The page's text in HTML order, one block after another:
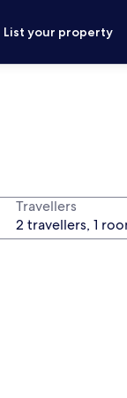
List your property
Travellers